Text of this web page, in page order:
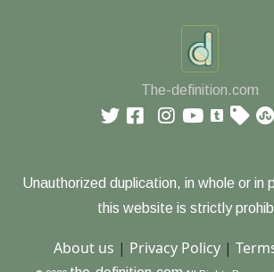
The-definition.com
Unauthorized duplication, in whole or in
this website is strictly
About us | Privacy Policy|